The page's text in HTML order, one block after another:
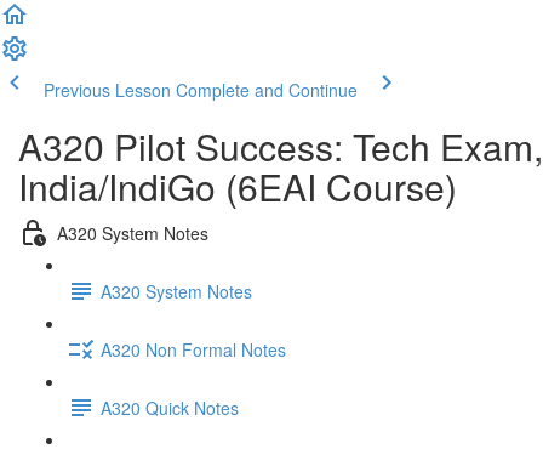
Previous Lesson Complete and Continue
A320 Pilot Success: Tech
India/IndiGo (6EAI Course)
A320 System Notes
A320 System Notes
A320 Non Formal Notes
A320 Quick Notes